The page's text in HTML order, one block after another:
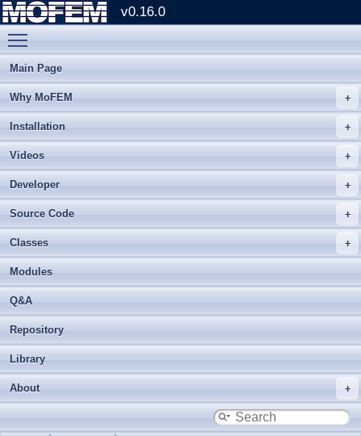
v0.16.0
Main Page
Why MoFEM
Installation
Videos
Developer
Source Code
Classes
Modules
Q&A
Repository
Library
About